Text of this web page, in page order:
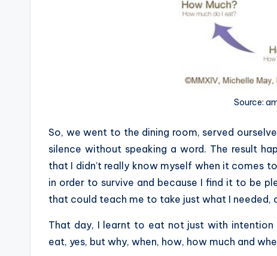
Source:
So, we went to the dining room, served
silence without speaking a word. The result
that I didn’t really know myself when it comes
in order to survive and because I find it to be
that could teach me to take just what I needed,
That day, I learnt to eat not just with
eat, yes, but why, when, how, how much and